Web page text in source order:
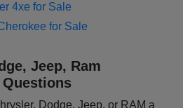
4xe for Sale
for Sale
Jeep, Ram
Dodge, Jeep, or RAM a